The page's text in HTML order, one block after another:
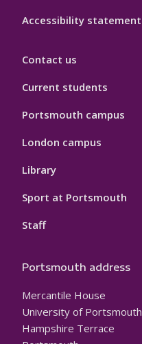
Accessibility statement
Contact us
Current students
Portsmouth campus
London campus
Library
Sport at Portsmouth
Staff
Portsmouth address
Mercantile House
University of Portsmouth
Hampshire Terrace